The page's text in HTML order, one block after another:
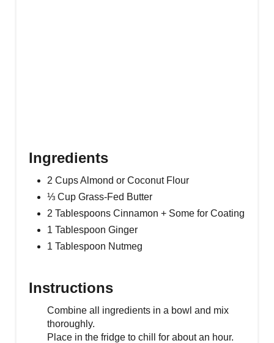
Ingredients
2 Cups Almond or Coconut Flour
⅓ Cup Grass-Fed Butter
2 Tablespoons Cinnamon + Some for Coating
1 Tablespoon Ginger
1 Tablespoon Nutmeg
Instructions
Combine all ingredients in a bowl and mix
thoroughly.
Place in the fridge to chill for about an hour.